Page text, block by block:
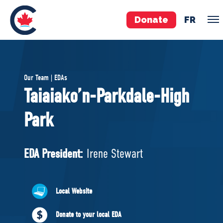
Donate FR
Pierre Poilievre
Your Conservative MPs
Shadow Cabinet
EDAs
ABOUT US
Governing Documents
Our Team | EDAs
Taiaiako’n-Parkdale-High
Park
EDA President: Irene Stewart
Local Website
Donate to your local EDA